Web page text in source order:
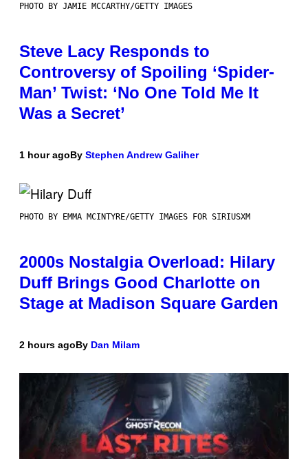
PHOTO BY JAMIE MCCARTHY/GETTY IMAGES
Steve Lacy Responds to
Controversy of Spoiling ‘Spider-
Man’ Twist: ‘No One Told Me It
Was a Secret’
1 hour agoBy Stephen Andrew Galiher
PHOTO BY EMMA MCINTYRE/GETTY IMAGES FOR SIRIUSXM
2000s Nostalgia Overload: Hilary
Duff Brings Good Charlotte on
Stage at Madison Square Garden
2 hours agoBy Dan Milam